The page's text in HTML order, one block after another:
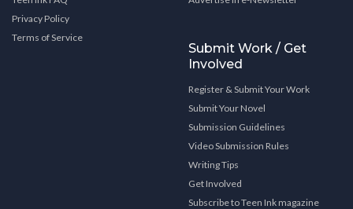
Privacy Policy
Terms of Service
Submit Work / Get
Involved
Register & Submit Your Work
Submit Your Novel
Submission Guidelines
Video Submission Rules
Writing Tips
Get Involved
Subscribe to Teen Ink magazine